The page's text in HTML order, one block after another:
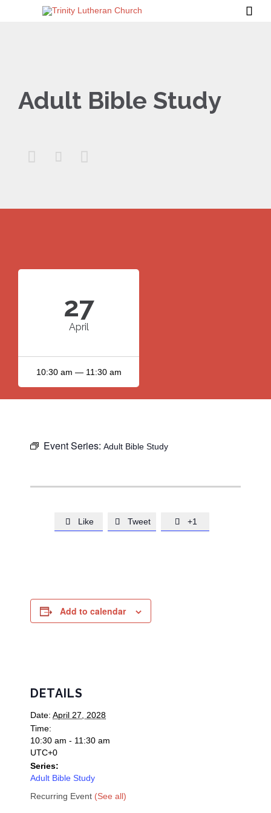

Adult Bible Study
  
27
April
10:30 am — 11:30 am
Event Series: Adult Bible Study
 Like  Tweet  +1
Add to calendar
DETAILS
Date: April 27, 2028
Time:
10:30 am - 11:30 am
UTC+0
Series:
Adult Bible Study
Recurring Event (See all)